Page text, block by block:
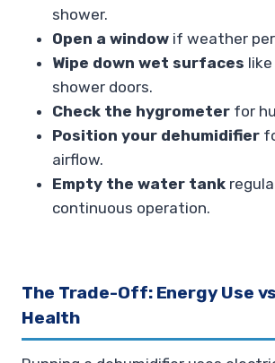
shower.
Open a window if weather
Wipe down wet surfaces
shower doors.
Check the hygrometer for
Position your dehumidifier
airflow.
Empty the water tank
continuous operation.
The Trade-Off: Energy Use
Health